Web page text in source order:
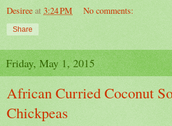
Desiree at 3:24 PM No comments:
Share
Friday, May 1, 2015
African Curried Coconut
Chickpeas